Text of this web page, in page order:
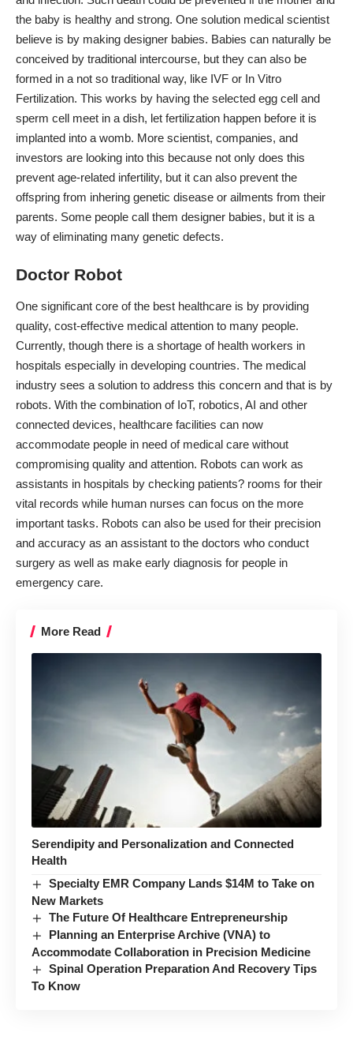
the baby is healthy and strong. One solution medical scientist
believe is by making designer babies. Babies can naturally be
conceived by traditional intercourse, but they can also be
formed in a not so traditional way, like IVF or In Vitro
Fertilization. This works by having the selected egg cell and
sperm cell meet in a dish, let fertilization happen before it is
implanted into a womb. More scientist, companies, and
investors are looking into this because not only does this
prevent age-related infertility, but it can also prevent the
offspring from inhering genetic disease or ailments from their
parents. Some people call them designer babies, but it is a
way of eliminating many genetic defects.
Doctor Robot
One significant core of the best healthcare is by providing
quality, cost-effective medical attention to many people.
Currently, though there is a shortage of health workers in
hospitals especially in developing countries. The medical
industry sees a solution to address this concern and that is by
robots. With the combination of IoT, robotics, AI and other
connected devices, healthcare facilities can now
accommodate people in need of medical care without
compromising quality and attention. Robots can work as
assistants in hospitals by checking patients? rooms for their
vital records while human nurses can focus on the more
important tasks. Robots can also be used for their precision
and accuracy as an assistant to the doctors who conduct
surgery as well as make early diagnosis for people in
emergency care.
More Read
Serendipity and Personalization and Connected
Health
Specialty EMR Company Lands $14M to Take on
New Markets
The Future Of Healthcare Entrepreneurship
Planning an Enterprise Archive (VNA) to
Accommodate Collaboration in Precision Medicine
Spinal Operation Preparation And Recovery Tips
To Know